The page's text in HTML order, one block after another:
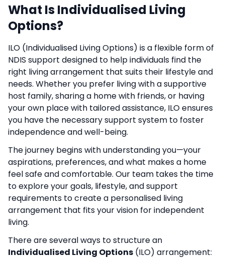
What Is Individualised Living
Options?
ILO (Individualised Living Options) is a flexible form of
NDIS support designed to help individuals find the
right living arrangement that suits their lifestyle and
needs. Whether you prefer living with a supportive
host family, sharing a home with friends, or having
your own place with tailored assistance, ILO ensures
you have the necessary support system to foster
independence and well-being.
The journey begins with understanding you—your
aspirations, preferences, and what makes a home
feel safe and comfortable. Our team takes the time
to explore your goals, lifestyle, and support
requirements to create a personalised living
arrangement that fits your vision for independent
living.
There are several ways to structure an
Individualised Living Options (ILO) arrangement: